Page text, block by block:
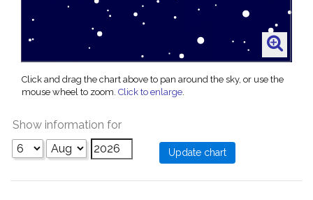
Click and drag the chart above to pan around the sky, or use the
mouse wheel to zoom. Click to enlarge.
Show information for